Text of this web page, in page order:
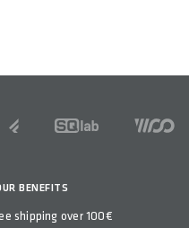
BENEFITS
shipping over 100€